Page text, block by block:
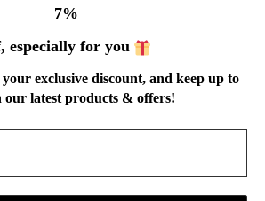
Shipping Policy
Refund Policy
Privacy Policy
of Service
Order Tracking
Wholesale
IN TOUCH
7%
especially for you
exclusive discount, and keep up to
our latest products & offers!